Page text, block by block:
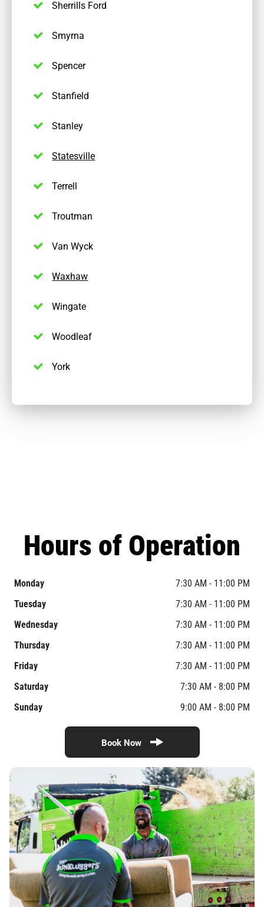
Sherrills Ford
Smyrna
Spencer
Stanfield
Stanley
Statesville
Terrell
Troutman
Van Wyck
Waxhaw
Wingate
Woodleaf
York
Hours of Operation
Monday
7:30 AM - 11:00 PM
Tuesday
7:30 AM - 11:00 PM
Wednesday
7:30 AM - 11:00 PM
Thursday
7:30 AM - 11:00 PM
Friday
7:30 AM - 11:00 PM
Saturday
7:30 AM - 8:00 PM
Sunday
9:00 AM - 8:00 PM
Book Now